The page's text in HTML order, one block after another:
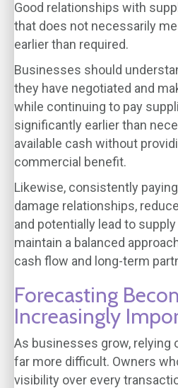
Good relationships with
that does not necessarily
earlier than required.
Businesses should
they have negotiated and
while continuing to pay
significantly earlier than
available cash without
commercial benefit.
Likewise, consistently
damage relationships,
and potentially lead to
maintain a balanced
cash flow and long-term
Forecasting
Increasingly
As businesses grow, relying
far more difficult. Owners
visibility over every